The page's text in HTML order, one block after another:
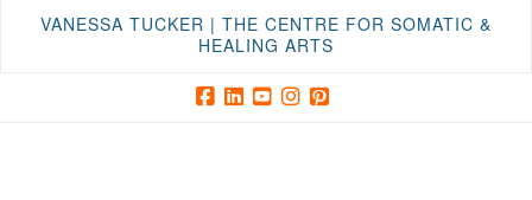
VANESSA TUCKER | THE CENTRE FOR SOMATIC &
HEALING ARTS